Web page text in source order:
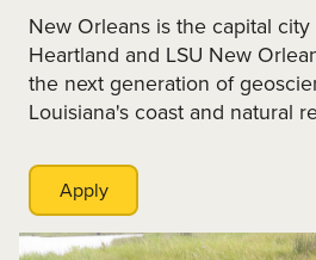
New Orleans is the capital
Heartland and LSU New
the next generation of
Louisiana's coast and natural
Apply